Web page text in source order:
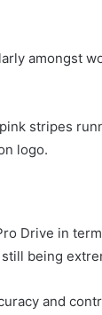
amongst
stripes
logo.
Drive in
being
and